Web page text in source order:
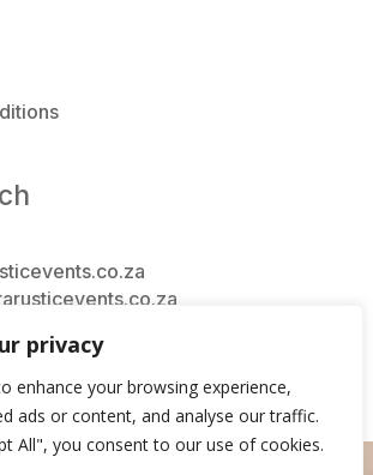
privacy
enhance your browsing experience,
ads or content, and analyse our traffic.
All", you consent to our use of cookies.